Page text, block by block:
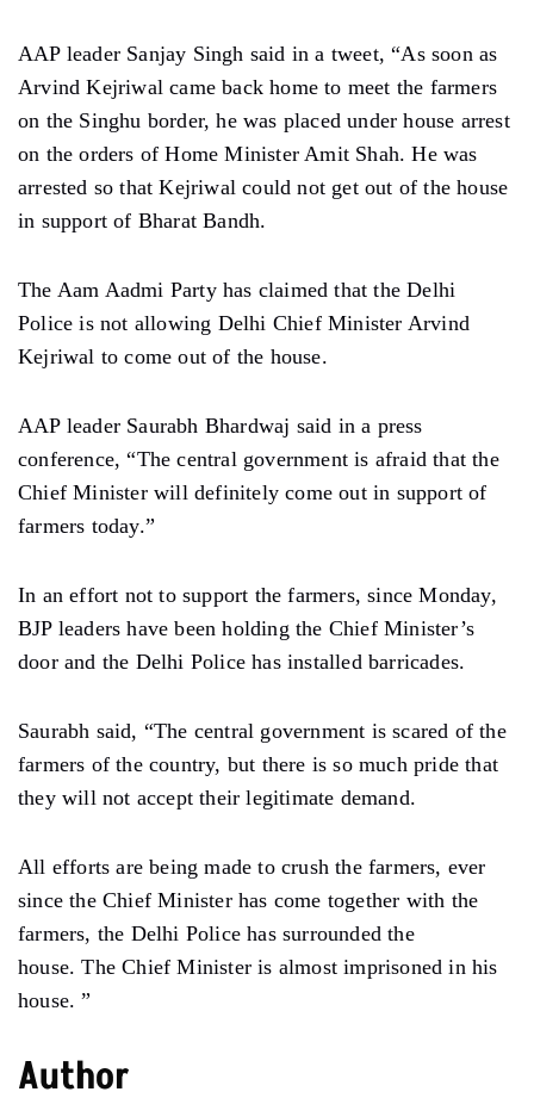
AAP leader Sanjay Singh said in a tweet, “As soon as
Arvind Kejriwal came back home to meet the farmers
on the Singhu border, he was placed under house arrest
on the orders of Home Minister Amit Shah. He was
arrested so that Kejriwal could not get out of the house
in support of Bharat Bandh.
The Aam Aadmi Party has claimed that the Delhi
Police is not allowing Delhi Chief Minister Arvind
Kejriwal to come out of the house.
AAP leader Saurabh Bhardwaj said in a press
conference, “The central government is afraid that the
Chief Minister will definitely come out in support of
farmers today.”
In an effort not to support the farmers, since Monday,
BJP leaders have been holding the Chief Minister’s
door and the Delhi Police has installed barricades.
Saurabh said, “The central government is scared of the
farmers of the country, but there is so much pride that
they will not accept their legitimate demand.
All efforts are being made to crush the farmers, ever
since the Chief Minister has come together with the
farmers, the Delhi Police has surrounded the
house. The Chief Minister is almost imprisoned in his
house. ”
Author